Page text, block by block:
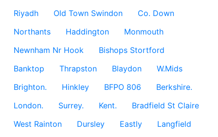
Riyadh
Old Town Swindon
Co. Down
Northants
Haddington
Monmouth
Newnham Nr Hook
Bishops Stortford
Banktop
Thrapston Blaydon
W.Mids
Brighton.
Hinkley BFPO 806
Berkshire.
London.
Surrey. Kent.
Bradfield St Claire
West Rainton
Dursley Eastly
Langfield